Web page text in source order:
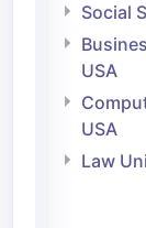
Social
USA
USA
Law